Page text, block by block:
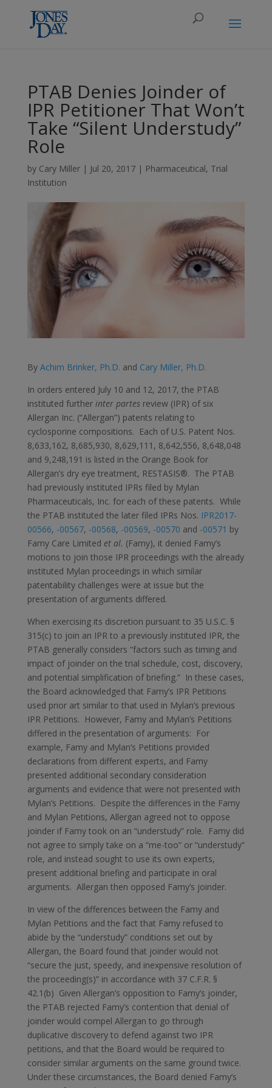
PTAB Denies Joinder of
IPR Petitioner That Won’t
Take “Silent Understudy”
Role
by Cary Miller| Jul 20, 2017| Pharmaceutical, Trial
Institution
By Achim Brinker, Ph.D. and Cary Miller, Ph.D.
In orders entered July 10 and 12, 2017, the PTAB
instituted furtherinter partes review (IPR) of six
Allergan Inc. (“Allergan”) patents relating to
cyclosporine compositions. Each of U.S. Patent Nos.
8,633,162, 8,685,930, 8,629,111, 8,642,556, 8,648,048
and 9,248,191 is listed in the Orange Book for
Allergan’s dry eye treatment, RESTASIS®. The PTAB
had previously instituted IPRs filed by Mylan
Pharmaceuticals, Inc. for each of these patents. While
the PTAB instituted the later filed IPRs Nos. IPR2017-
00566, -00567, -00568, -00569, -00570 and -00571 by
Famy Care Limited et al. (Famy), it denied Famy’s
motions to join those IPR proceedings with the already
instituted Mylan proceedings in which similar
patentability challenges were at issue but the
presentation of arguments differed.
When exercising its discretion pursuant to 35 U.S.C. §
315(c) to join an IPR to a previously instituted IPR, the
PTAB generally considers “factors such as timing and
impact of joinder on the trial schedule, cost, discovery,
and potential simplification of briefing.” In these cases,
the Board acknowledged that Famy’s IPR Petitions
used prior art similar to that used in Mylan’s previous
IPR Petitions. However, Famy and Mylan’s Petitions
differed in the presentation of arguments: For
example, Famy and Mylan’s Petitions provided
declarations from different experts, and Famy
presented additional secondary consideration
arguments and evidence that were not presented with
Mylan’s Petitions. Despite the differences in the Famy
and Mylan Petitions, Allergan agreed not to oppose
joinder if Famy took on an “understudy” role. Famy did
not agree to simply take on a “me-too” or “understudy”
role, and instead sought to use its own experts,
present additional briefing and participate in oral
arguments. Allergan then opposed Famy’s joinder.
In view of the differences between the Famy and
Mylan Petitions and the fact that Famy refused to
abide by the “understudy” conditions set out by
Allergan, the Board found that joinder would not
“secure the just, speedy, and inexpensive resolution of
the proceeding(s)” in accordance with 37 C.F.R. §
42.1(b) Given Allergan’s opposition to Famy’s joinder,
the PTAB rejected Famy’s contention that denial of
joinder would compel Allergan to go through
duplicative discovery to defend against two IPR
petitions, and that the Board would be required to
consider similar arguments on the same ground twice.
Under these circumstances, the Board denied Famy’s